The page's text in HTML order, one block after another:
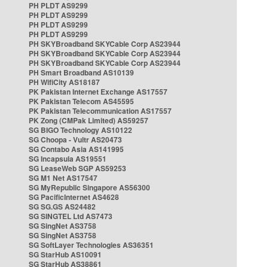
PH PLDT AS9299
PH PLDT AS9299
PH PLDT AS9299
PH PLDT AS9299
PH SKYBroadband SKYCable Corp AS23944
PH SKYBroadband SKYCable Corp AS23944
PH SKYBroadband SKYCable Corp AS23944
PH Smart Broadband AS10139
PH WifiCity AS18187
PK Pakistan Internet Exchange AS17557
PK Pakistan Telecom AS45595
PK Pakistan Telecommunication AS17557
PK Zong (CMPak Limited) AS59257
SG BIGO Technology AS10122
SG Choopa - Vultr AS20473
SG Contabo Asia AS141995
SG Incapsula AS19551
SG LeaseWeb SGP AS59253
SG M1 Net AS17547
SG MyRepublic Singapore AS56300
SG PacificInternet AS4628
SG SG.GS AS24482
SG SINGTEL Ltd AS7473
SG SingNet AS3758
SG SingNet AS3758
SG SoftLayer Technologies AS36351
SG StarHub AS10091
SG StarHub AS38861